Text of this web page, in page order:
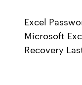
Excel
Microsoft
Recovery